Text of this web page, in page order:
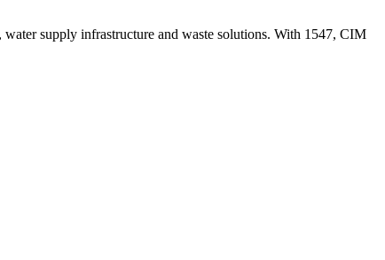
supply infrastructure and waste solutions. With 1547, CIM